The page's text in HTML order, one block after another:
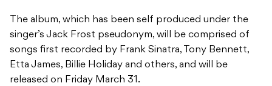
The album, which has been self produced under the
singer’s Jack Frost pseudonym, will be comprised of
songs first recorded by Frank Sinatra, Tony Bennett,
Etta James, Billie Holiday and others, and will be
released on Friday March 31.